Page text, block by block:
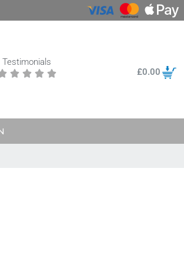
Testimonials
    £0.00